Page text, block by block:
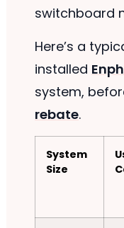
switchboard
Here’s a
installed
system,
rebate.
System
Size